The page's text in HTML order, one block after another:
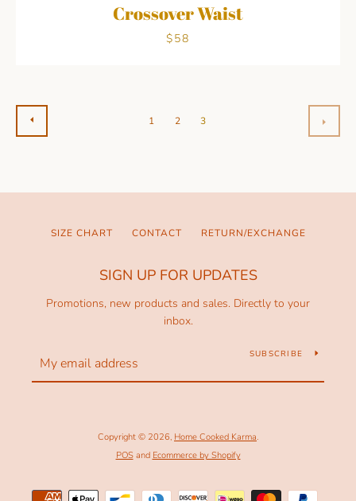
Crossover Waist
$58
1 2 3
SIZE CHART CONTACT RETURN/EXCHANGE
SIGN UP FOR UPDATES
Promotions, new products and sales. Directly to your
inbox.
SUBSCRIBE
Copyright © 2026, Home Cooked Karma.
POSand Ecommerce by Shopify
Payment